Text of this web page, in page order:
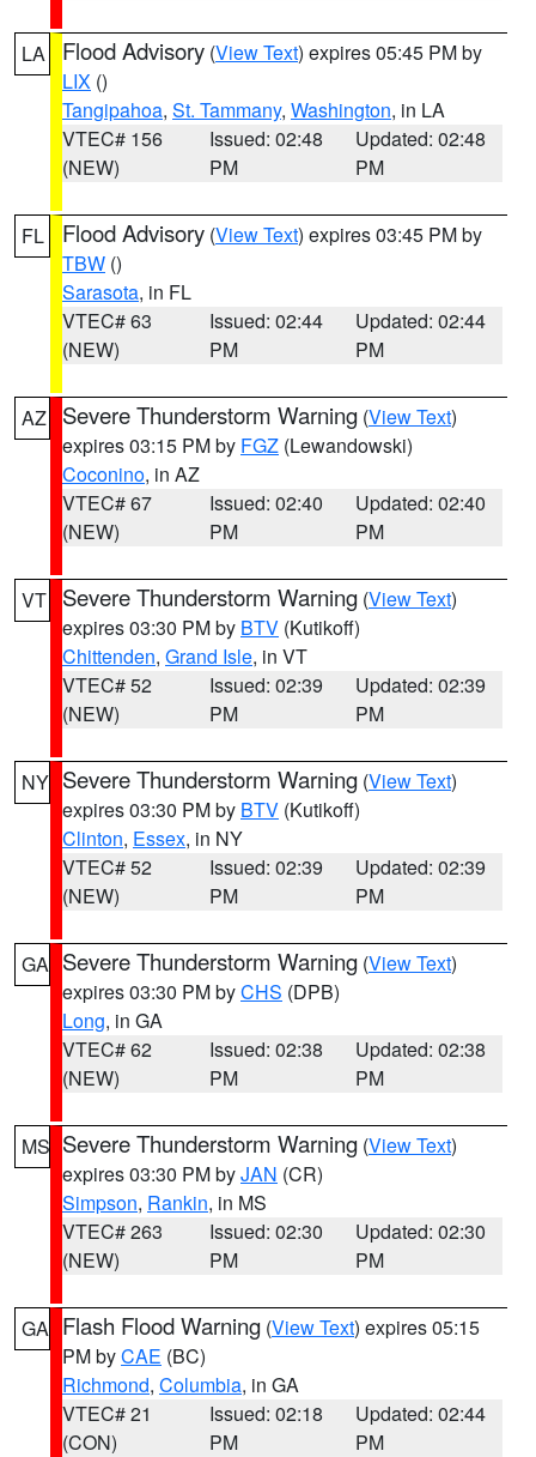
LA Flood Advisory (View Text) expires 05:45 PM by
LIX ()
Tangipahoa, St. Tammany, Washington, in LA
VTEC# 156
(NEW)
Issued: 02:48
PM
Updated: 02:48
PM
FL Flood Advisory (View Text) expires 03:45 PM by
TBW ()
Sarasota, in FL
VTEC# 63
(NEW)
Issued: 02:44
PM
Updated: 02:44
PM
AZ Severe Thunderstorm Warning (View Text)
expires 03:15 PM by FGZ (Lewandowski)
Coconino, in AZ
VTEC# 67
(NEW)
Issued: 02:40
PM
Updated: 02:40
PM
VT Severe Thunderstorm Warning (View Text)
expires 03:30 PM by BTV (Kutikoff)
Chittenden, Grand Isle, in VT
VTEC# 52
(NEW)
Issued: 02:39
PM
Updated: 02:39
PM
NY Severe Thunderstorm Warning (View Text)
expires 03:30 PM by BTV (Kutikoff)
Clinton, Essex, in NY
VTEC# 52
(NEW)
Issued: 02:39
PM
Updated: 02:39
PM
GA Severe Thunderstorm Warning (View Text)
expires 03:30 PM byCHS (DPB)
Long, in GA
VTEC# 62
(NEW)
Issued: 02:38
PM
Updated: 02:38
PM
MS Severe Thunderstorm Warning (View Text)
expires 03:30 PM byJAN (CR)
Simpson, Rankin, in MS
VTEC# 263
(NEW)
Issued: 02:30
PM
Updated: 02:30
PM
GA Flash Flood Warning (View Text) expires 05:15
PM byCAE (BC)
Richmond, Columbia, in GA
VTEC# 21
(CON)
Issued: 02:18
PM
Updated: 02:44
PM